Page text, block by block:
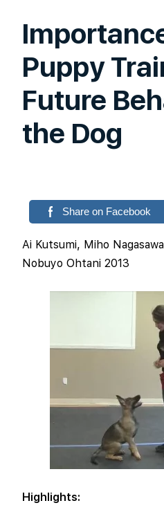
Puppy
Future
the Dog
Share on Facebook
Ai Kutsumi, Miho
Nobuyo Ohtani 2013
Highlights: